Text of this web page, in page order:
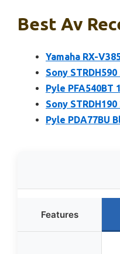
Best Av
Yamaha RX-
Sony
Pyle
Sony
Pyle PDA77BU
Features